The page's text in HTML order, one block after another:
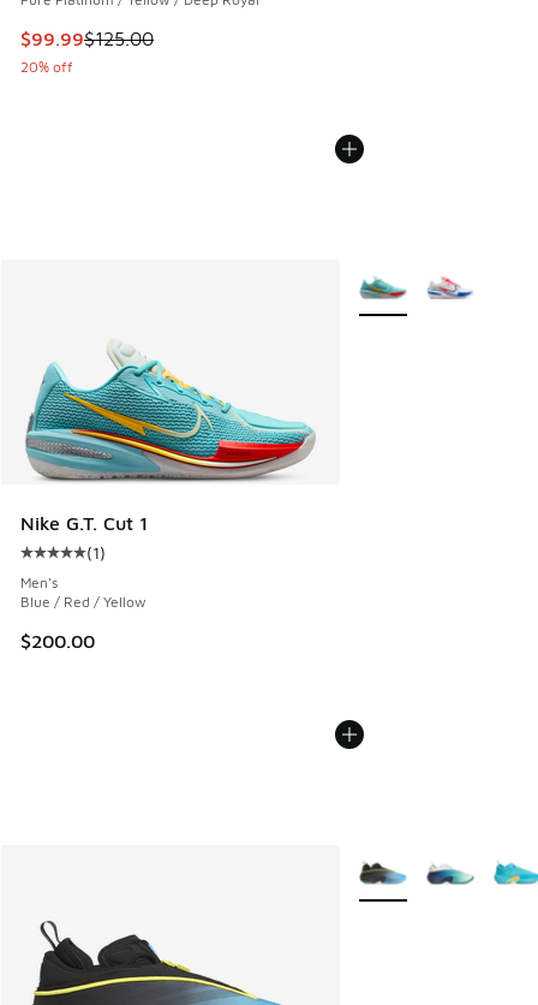
This item is on sale. Price dropped from $125.00 to $99.99
$99.99$125.00
20% off
Nike G.T. Cut 1
Average customer rating - [5 out of 5 stars], 1 reviews
(1)
Men's
Blue / Red / Yellow
$200.00
More Colors Available
More Colors Available